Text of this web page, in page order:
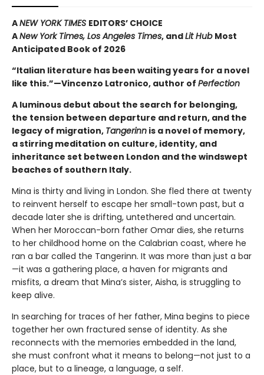
ANEW YORK TIMES EDITORS’ CHOICE
ANew York Times, Los Angeles Times, andLit Hub Most
Anticipated Book of 2026
“Italian literature has been waiting years for a novel
like this.”—Vincenzo Latronico, author of Perfection
A luminous debut about the search for belonging,
the tension between departure and return, and the
legacy of migration, Tangerinn is a novel of memory,
a stirring meditation on culture, identity, and
inheritance set between London and the windswept
beaches of southern Italy.
Mina is thirty and living in London. She fled there at twenty
to reinvent herself to escape her small-town past, but a
decade later she is drifting, untethered and uncertain.
When her Moroccan-born father Omar dies, she returns
to her childhood home on the Calabrian coast, where he
ran a bar called the Tangerinn. It was more than just a bar
—it was a gathering place, a haven for migrants and
misfits, a dream that Mina’s sister, Aisha, is struggling to
keep alive.
In searching for traces of her father, Mina begins to piece
together her own fractured sense of identity. As she
reconnects with the memories embedded in the land,
she must confront what it means to belong—not just to a
place, but to a lineage, a language, a self.